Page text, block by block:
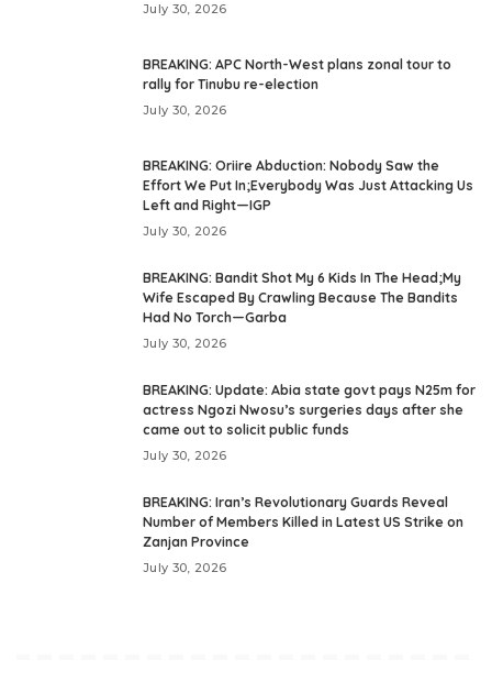
July 30, 2026
BREAKING: APC North-West plans zonal tour to
rally for Tinubu re-election
July 30, 2026
BREAKING: Oriire Abduction: Nobody Saw the
Effort We Put In;Everybody Was Just Attacking Us
Left and Right—IGP
July 30, 2026
BREAKING: Bandit Shot My 6 Kids In The Head;My
Wife Escaped By Crawling Because The Bandits
Had No Torch—Garba
July 30, 2026
BREAKING: Update: Abia state govt pays N25m for
actress Ngozi Nwosu’s surgeries days after she
came out to solicit public funds
July 30, 2026
BREAKING: Iran’s Revolutionary Guards Reveal
Number of Members Killed in Latest US Strike on
Zanjan Province
July 30, 2026